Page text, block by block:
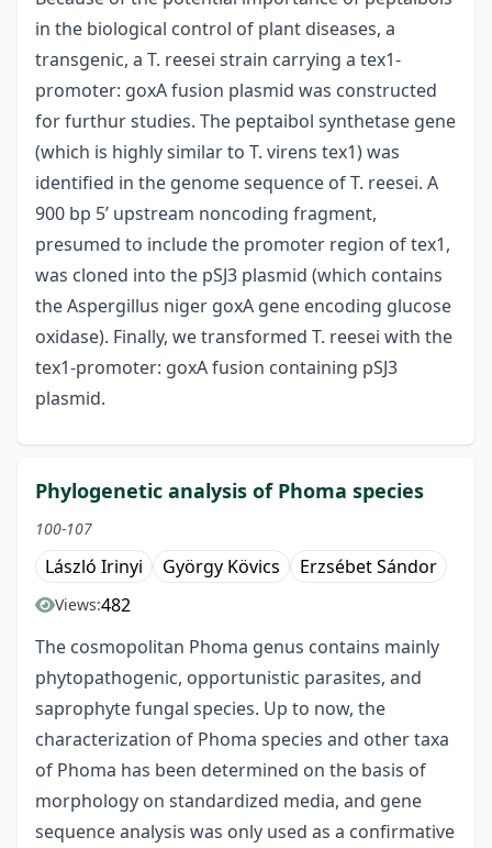
in the biological control of plant diseases, a
transgenic, a T. reesei strain carrying a tex1-
promoter: goxA fusion plasmid was constructed
for furthur studies. The peptaibol synthetase gene
(which is highly similar to T. virens tex1) was
identified in the genome sequence of T. reesei. A
900 bp 5’ upstream noncoding fragment,
presumed to include the promoter region of tex1,
was cloned into the pSJ3 plasmid (which contains
the Aspergillus niger goxA gene encoding glucose
oxidase). Finally, we transformed T. reesei with the
tex1-promoter: goxA fusion containing pSJ3
plasmid.
Phylogenetic analysis of Phoma species
100-107
László Irinyi György Kövics Erzsébet Sándor
Views:482
The cosmopolitan Phoma genus contains mainly
phytopathogenic, opportunistic parasites, and
saprophyte fungal species. Up to now, the
characterization of Phoma species and other taxa
of Phoma has been determined on the basis of
morphology on standardized media, and gene
sequence analysis was only used as a confirmative